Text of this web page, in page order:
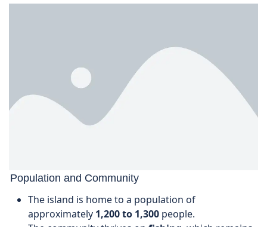
Population and Community
The island is home to a population of
approximately 1,200 to 1,300 people.